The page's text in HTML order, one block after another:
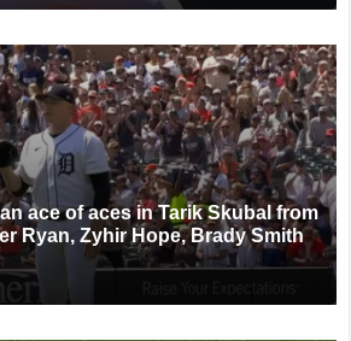
ace of aces in Tarik Skubal from
Ryan, Zyhir Hope, Brady Smith